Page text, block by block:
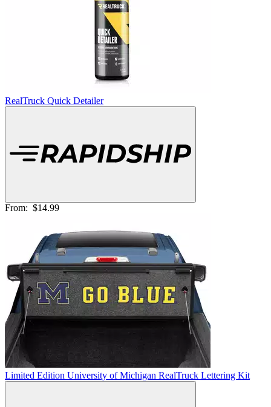
RealTruck Quick Detailer
From: $14.99
Limited Edition University of Michigan RealTruck Lettering Kit